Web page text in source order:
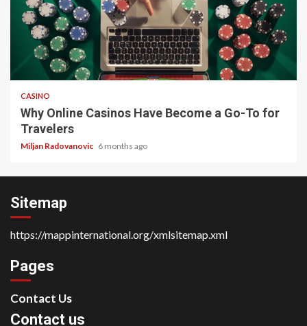
4 min read
CASINO
Why Online Casinos Have Become a Go-To for
Travelers
Miljan Radovanovic 6 months ago
Sitemap
https://mappinternational.org/xmlsitemap.xml
Pages
Contact Us
Contact us